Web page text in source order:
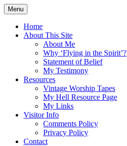
Skip
to
content
Flying in the Spirit
5:19)
Menu
Home
About This Site
About Me
Why ‘Flying in the Spirit’?
Statement of Belief
My Testimony
Resources
Vintage Worship Tapes
My Hell Resource Page
My Links
Visitor Info
Comments Policy
Privacy Policy
Contact